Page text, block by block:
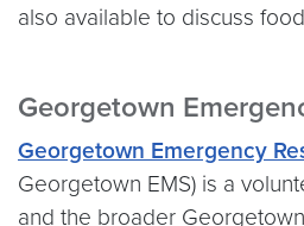
also available to discuss
Georgetown
Georgetown Emergency
Georgetown EMS) is a
and the broader